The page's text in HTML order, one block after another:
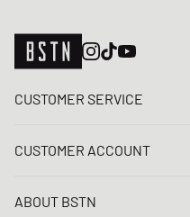
CUSTOMER SERVICE
FAQ
CUSTOMER ACCOUNT
Register
ABOUT BSTN